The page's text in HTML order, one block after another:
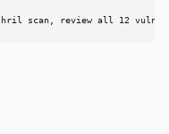
scan, review all 12